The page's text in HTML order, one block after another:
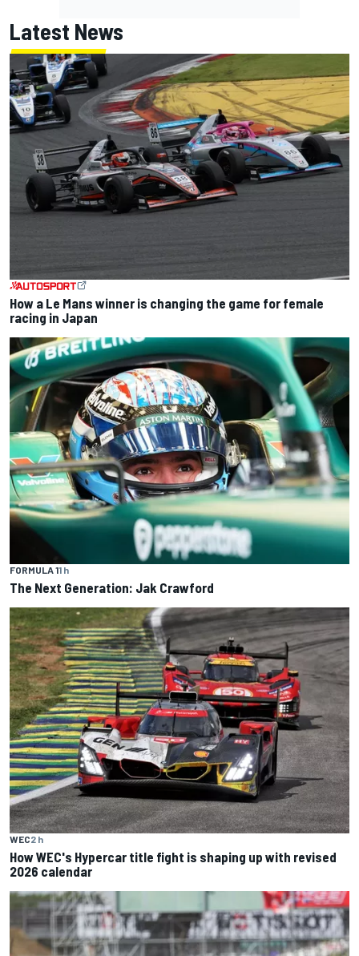
Latest News
How a Le Mans winner is changing the game for female
racing in Japan
FORMULA 11 h
The Next Generation: Jak Crawford
WEC2 h
How WEC's Hypercar title fight is shaping up with revised
2026 calendar